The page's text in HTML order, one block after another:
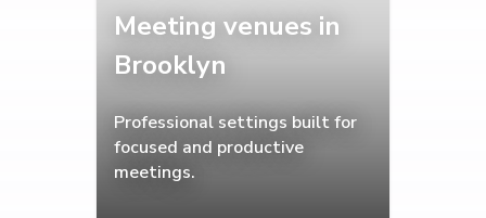
Meeting venues in
Brooklyn
Professional settings built for
focused and productive
meetings.